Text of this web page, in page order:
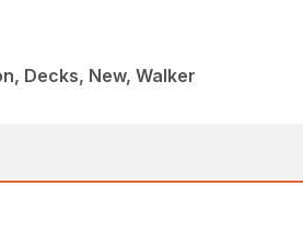
Decks, New, Walker